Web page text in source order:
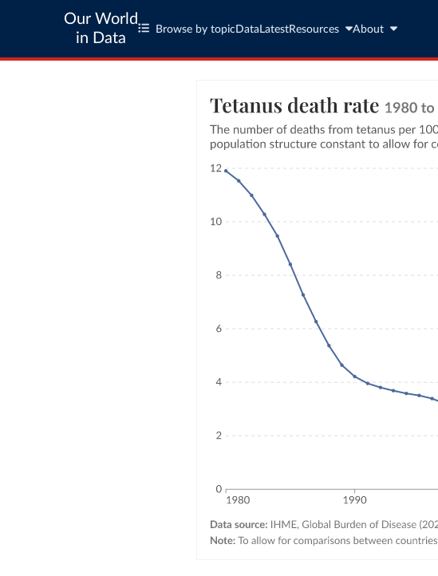
Our World
in Data
Browse by topic Data LatestResources About